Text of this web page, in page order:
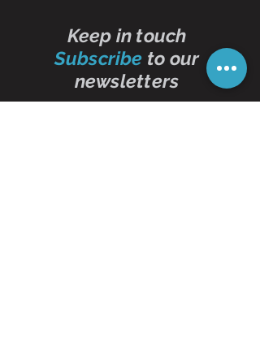
Keep in touch
Subscribe to our
newsletters